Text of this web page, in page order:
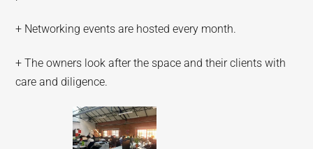
+ Networking events are hosted every month.
+ The owners look after the space and their clients with
care and diligence.